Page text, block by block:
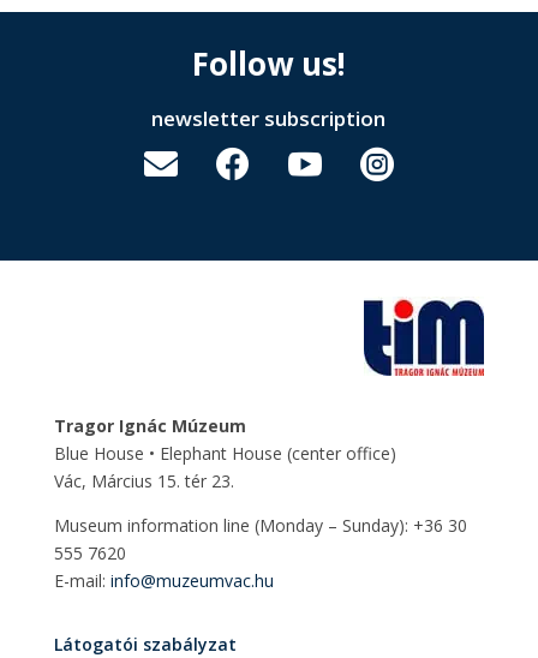
Follow us!
newsletter subscription
   
Tragor Ignác Múzeum
Blue House • Elephant House (center office)
Vác, Március 15. tér 23.
Museum information line (Monday – Sunday): +36 30
555 7620
E-mail: info@muzeumvac.hu
Látogatói szabályzat